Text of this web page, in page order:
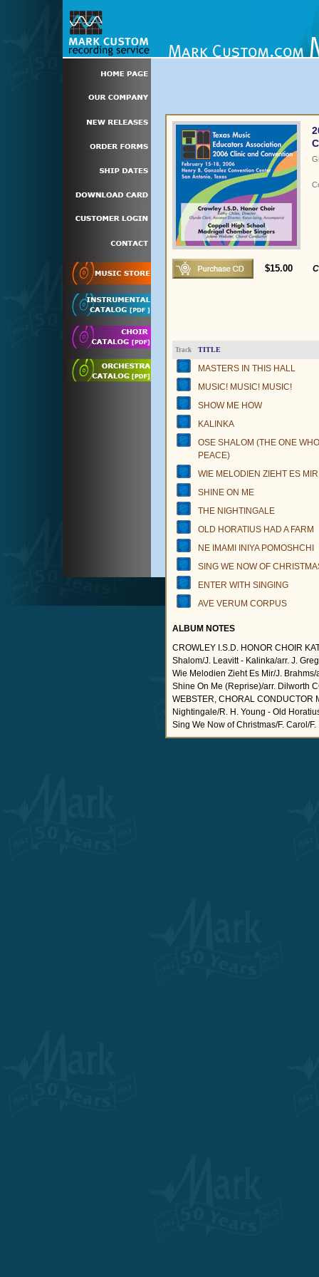
$15.00
Track TITLE
MASTERS IN THIS HALL
MUSIC! MUSIC! MUSIC!
SHOW ME HOW
KALINKA
OSE SHALOM (THE ONE
PEACE)
WIE MELODIEN ZIEHT ES MIR
SHINE ON ME
THE NIGHTINGALE
OLD HORATIUS HAD A FARM
NE IMAMI INIYA POMOSHCHI
SING WE NOW OF
ENTER WITH SINGING
AVE VERUM CORPUS
ALBUM NOTES
CROWLEY I.S.D. HONOR CHOIR
Shalom/J. Leavitt - Kalinka/arr. J.
Wie Melodien Zieht Es Mir/J.
Shine On Me (Reprise)/arr. Dilworth
WEBSTER, CHORAL CONDUCTOR
Nightingale/R. H. Young - Old
Sing We Now of Christmas/F. Carol/F.